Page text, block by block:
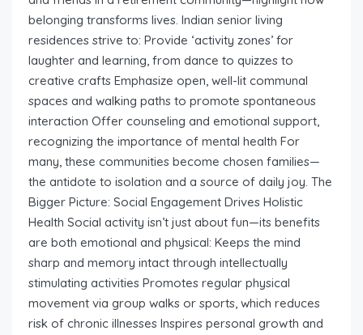
belonging transforms lives. Indian senior living
residences strive to: Provide ‘activity zones’ for
laughter and learning, from dance to quizzes to
creative crafts Emphasize open, well-lit communal
spaces and walking paths to promote spontaneous
interaction Offer counseling and emotional support,
recognizing the importance of mental health For
many, these communities become chosen families—
the antidote to isolation and a source of daily joy. The
Bigger Picture: Social Engagement Drives Holistic
Health Social activity isn’t just about fun—its benefits
are both emotional and physical: Keeps the mind
sharp and memory intact through intellectually
stimulating activities Promotes regular physical
movement via group walks or sports, which reduces
risk of chronic illnesses Inspires personal growth and